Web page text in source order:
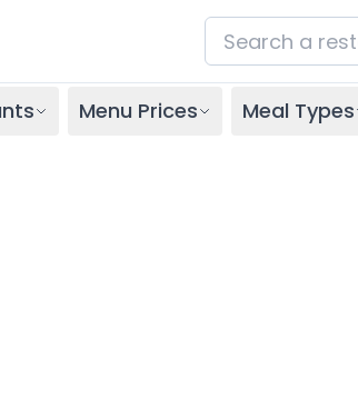
Menu Prices Meal Types